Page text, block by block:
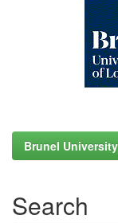
Brunel
Search